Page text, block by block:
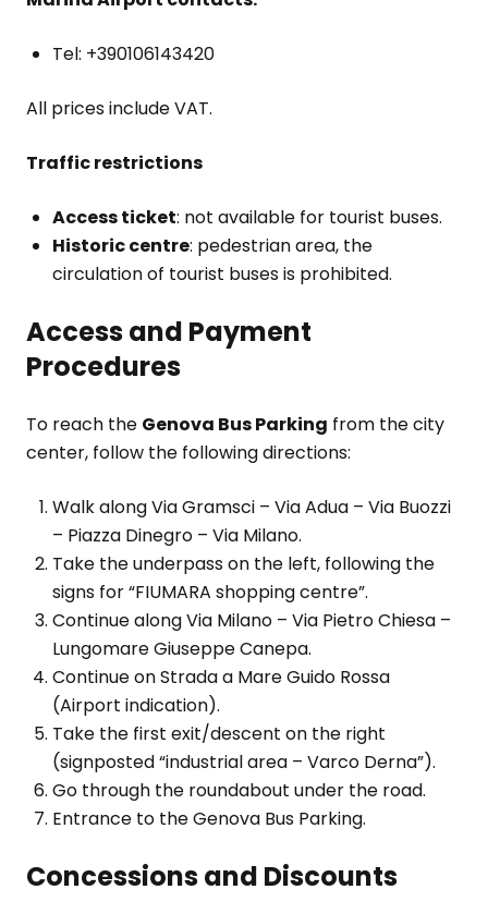
Tel: +390106143420
All prices include VAT.
Traffic restrictions
Access ticket: not available for tourist buses.
Historic centre: pedestrian area, the
circulation of tourist buses is prohibited.
Access and Payment
Procedures
To reach the Genova Bus Parking from the city
center, follow the following directions:
Walk along Via Gramsci – Via Adua – Via Buozzi
– Piazza Dinegro – Via Milano.
Take the underpass on the left, following the
signs for “FIUMARA shopping centre”.
Continue along Via Milano – Via Pietro Chiesa –
Lungomare Giuseppe Canepa.
Continue on Strada a Mare Guido Rossa
(Airport indication).
Take the first exit/descent on the right
(signposted “industrial area – Varco Derna”).
Go through the roundabout under the road.
Entrance to the Genova Bus Parking.
Concessions and Discounts